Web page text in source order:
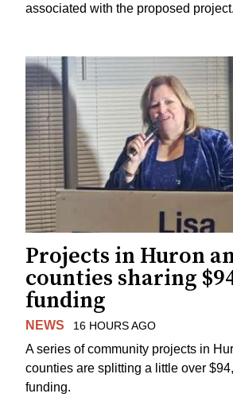
associated with the proposed project.
Projects in Huron
counties sharing
funding
NEWS 16 HOURS AGO
A series of community projects in
counties are splitting a little over
funding.